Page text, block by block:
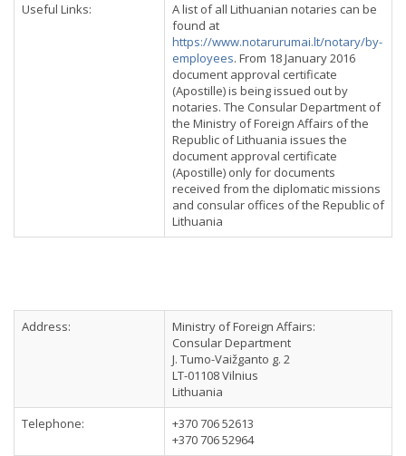
Useful Links:
A list of all Lithuanian notaries can be
found at
https://www.notarurumai.lt/notary/by-
employees. From 18 January 2016
document approval certificate
(Apostille) is being issued out by
notaries. The Consular Department of
the Ministry of Foreign Affairs of the
Republic of Lithuania issues the
document approval certificate
(Apostille) only for documents
received from the diplomatic missions
and consular offices of the Republic of
Lithuania
Address:
Ministry of Foreign Affairs:
Consular Department
J. Tumo-Vaižganto g. 2
LT-01108 Vilnius
Lithuania
Telephone:
+370 706 52613
+370 706 52964